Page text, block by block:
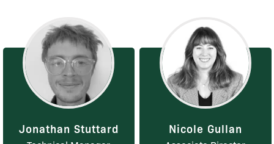
Jonathan Stuttard Nicole Gullan